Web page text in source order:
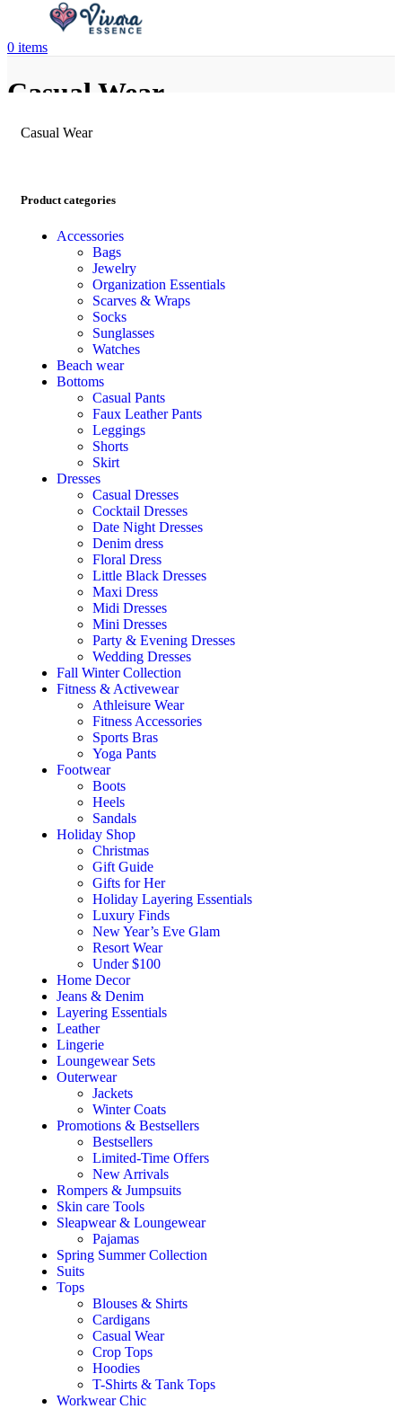
0 items
Casual Wear
Casual Wear
Product categories
Accessories
Bags
Jewelry
Organization Essentials
Scarves & Wraps
Socks
Sunglasses
Watches
Beach wear
Bottoms
Casual Pants
Faux Leather Pants
Leggings
Shorts
Skirt
Dresses
Casual Dresses
Cocktail Dresses
Date Night Dresses
Denim dress
Floral Dress
Little Black Dresses
Maxi Dress
Midi Dresses
Mini Dresses
Party & Evening Dresses
Wedding Dresses
Fall Winter Collection
Fitness & Activewear
Athleisure Wear
Fitness Accessories
Sports Bras
Yoga Pants
Footwear
Boots
Heels
Sandals
Holiday Shop
Christmas
Gift Guide
Gifts for Her
Holiday Layering Essentials
Luxury Finds
New Year’s Eve Glam
Resort Wear
Under $100
Home Decor
Jeans & Denim
Layering Essentials
Leather
Lingerie
Loungewear Sets
Outerwear
Jackets
Winter Coats
Promotions & Bestsellers
Bestsellers
Limited-Time Offers
New Arrivals
Rompers & Jumpsuits
Skin care Tools
Sleapwear & Loungewear
Pajamas
Spring Summer Collection
Suits
Tops
Blouses & Shirts
Cardigans
Casual Wear
Crop Tops
Hoodies
T-Shirts & Tank Tops
Workwear Chic